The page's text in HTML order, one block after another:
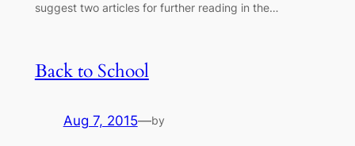
suggest two articles for further reading in the…
Back to School
Aug 7, 2015—by